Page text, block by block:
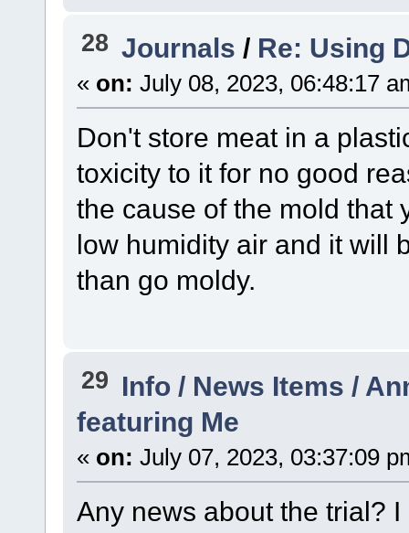
28 Journals / Re: Using
« on: July 08, 2023, 06:48:17
Don't store meat in a
toxicity to it for no good
the cause of the mold that
low humidity air and it will
than go moldy.
29 Info / News Items /
featuring Me
« on: July 07, 2023, 03:37:09
Any news about the trial?